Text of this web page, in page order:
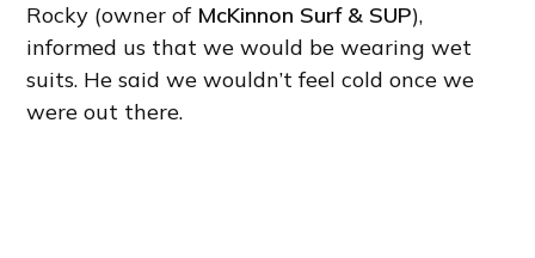
Rocky (owner of McKinnon Surf & SUP),
informed us that we would be wearing wet
suits. He said we wouldn’t feel cold once we
were out there.